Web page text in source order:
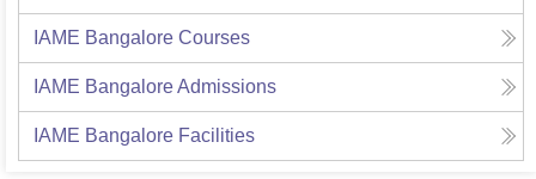
IAME Bangalore Courses
IAME BangaloreAdmissions
IAME Bangalore Facilities